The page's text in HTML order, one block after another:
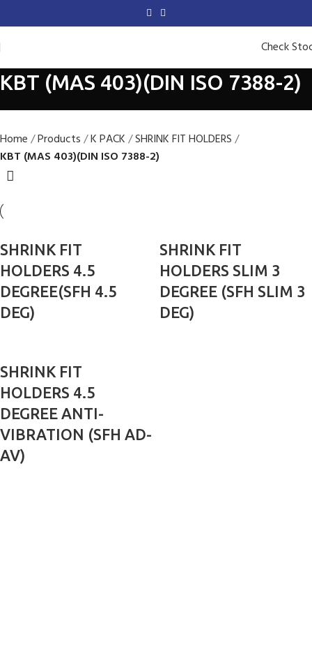
Check
KBT (MAS 403)(DIN ISO 7388-2)
Home Products K PACK SHRINK FIT HOLDERS
KBT (MAS 403)(DIN ISO 7388-2)
SHRINK FIT
HOLDERS 4.5
DEGREE(SFH 4.5
DEG)
SHRINK FIT
HOLDERS SLIM 3
DEGREE (SFH SLIM 3
DEG)
SHRINK FIT
HOLDERS 4.5
DEGREE ANTI-
VIBRATION (SFH AD-
AV)